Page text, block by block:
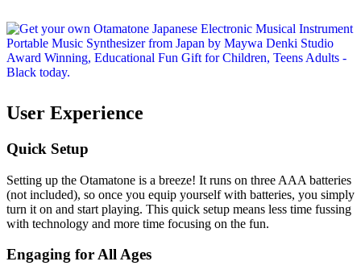
User Experience
Quick Setup
Setting up the Otamatone is a breeze! It runs on three AAA batteries
(not included), so once you equip yourself with batteries, you simply
turn it on and start playing. This quick setup means less time fussing
with technology and more time focusing on the fun.
Engaging for All Ages